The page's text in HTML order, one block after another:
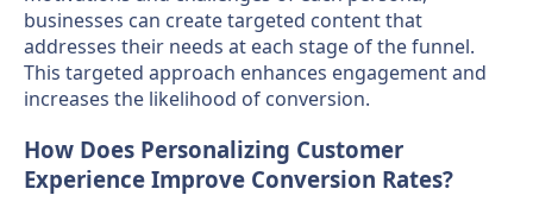
businesses can create targeted content that
addresses their needs at each stage of the funnel.
This targeted approach enhances engagement and
increases the likelihood of conversion.
How Does Personalizing Customer
Experience Improve Conversion Rates?